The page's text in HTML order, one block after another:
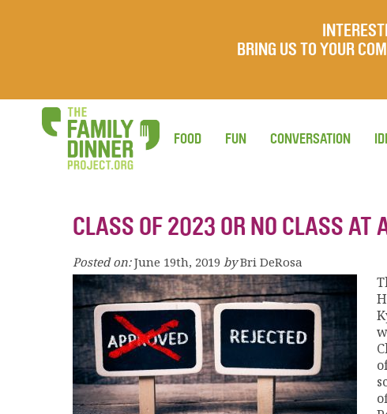
BRING US TO YOUR
FOOD FUN CONVERSATION
CLASS OF 2023 OR NO CLASS AT
Posted on: June 19th, 2019 by Bri DeRosa